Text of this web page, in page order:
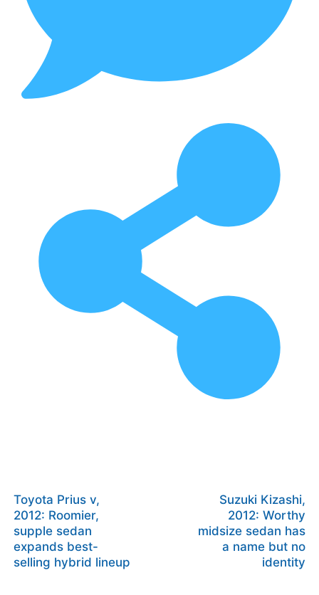
Toyota Prius v,
2012: Roomier,
supple sedan
expands best-
selling hybrid lineup
Suzuki Kizashi,
2012: Worthy
midsize sedan has
a name but no
identity